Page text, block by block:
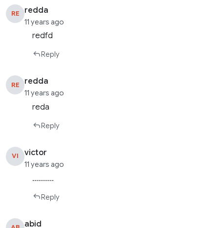
RE redda
11 years ago
redfd
Reply
RE redda
11 years ago
reda
Reply
VI victor
11 years ago
………..
Reply
abid